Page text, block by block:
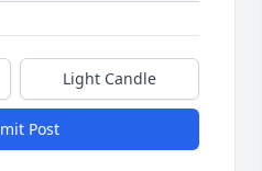
Light Candle
Post